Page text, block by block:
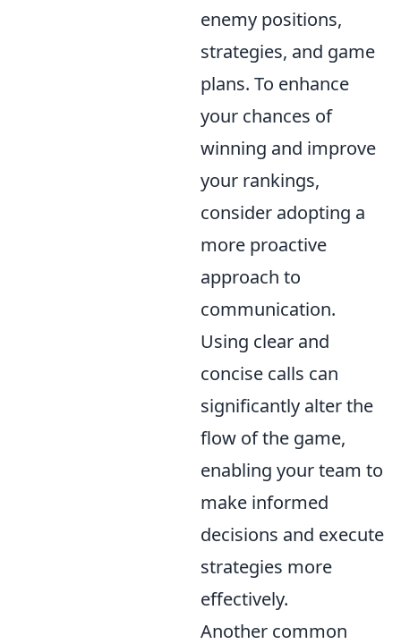
enemy positions,
strategies, and game
plans. To enhance
your chances of
winning and improve
your rankings,
consider adopting a
more proactive
approach to
communication.
Using clear and
concise calls can
significantly alter the
flow of the game,
enabling your team to
make informed
decisions and execute
strategies more
effectively.
Another common